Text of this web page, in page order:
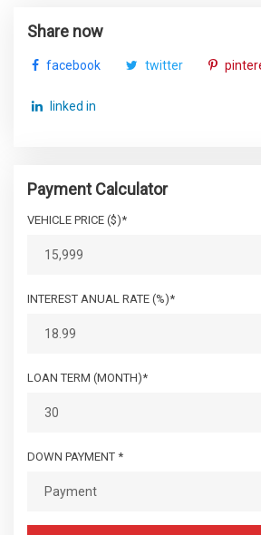
Share now
facebook twitter
linked in
Payment Calculator
VEHICLE PRICE ($)*
INTEREST ANUAL RATE (%)*
LOAN TERM (MONTH)*
DOWN PAYMENT *